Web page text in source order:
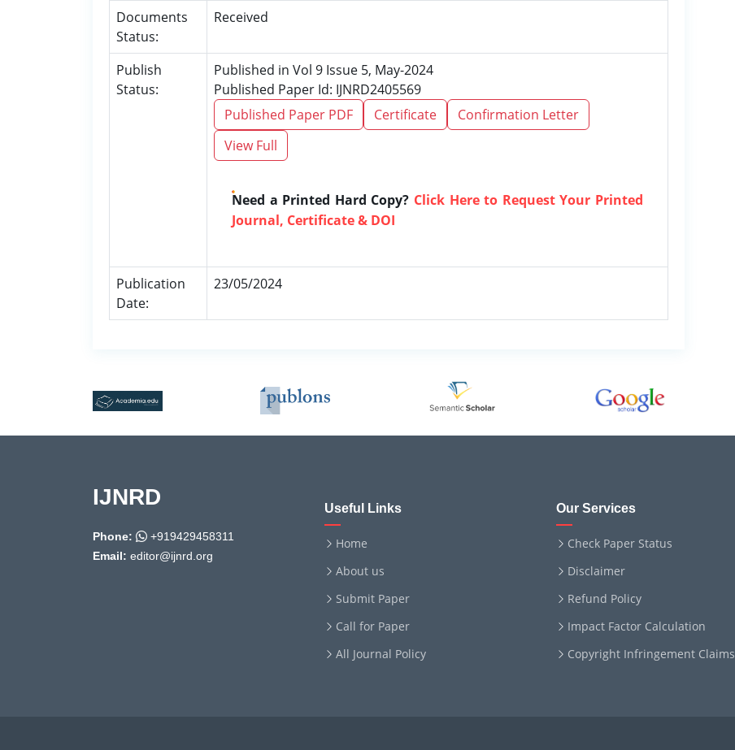
Documents
Status:
Received
Publish
Status:
Published in Vol 9 Issue 5, May-2024
Published Paper Id: IJNRD2405569
Published Paper PDF
Certificate
Confirmation Letter
View Full
Need a Printed Hard Copy? Click Here to Request Your Printed
Journal, Certificate & DOI
Publication
Date:
23/05/2024
IJNRD
Phone:
+919429458311
Email: editor@ijnrd.org
Useful Links
Home
About us
Submit Paper
Call for Paper
All Journal Policy
Our Services
Check Paper Status
Disclaimer
Refund Policy
Impact Factor Calculation
Copyright Infringement Claims